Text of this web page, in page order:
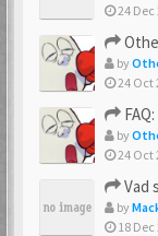
24 Dec
by
24 Oct
by
24 Oct
Vad
by
18 Dec